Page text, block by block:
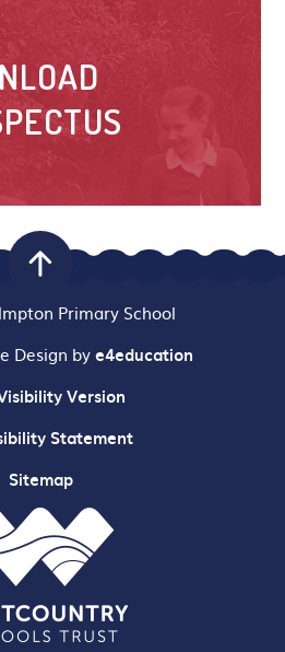
Primary School
Design bye4education
Version
Statement
Sitemap